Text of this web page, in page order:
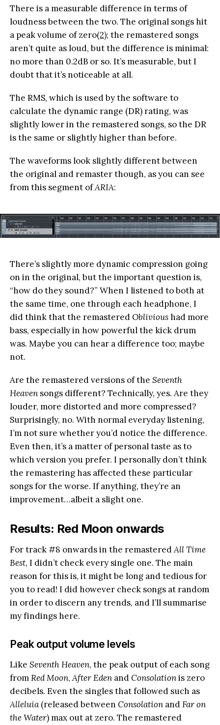
There is a measurable difference in terms of
loudness between the two. The original songs hit
a peak volume of zero(2); the remastered songs
aren’t quite as loud, but the difference is minimal:
no more than 0.2dB or so. It’s measurable, but I
doubt that it’s noticeable at all.
The RMS, which is used by the software to
calculate the dynamic range (DR) rating, was
slightly lower in the remastered songs, so the DR
is the same or slightly higher than before.
The waveforms look slightly different between
the original and remaster though, as you can see
from this segment ofARIA:
There’s slightly more dynamic compression going
on in the original, but the important question is,
“how do they sound?” When I listened to both at
the same time, one through each headphone, I
did think that the remasteredOblivioushad more
bass, especially in how powerful the kick drum
was. Maybe you can hear a difference too; maybe
not.
Are the remastered versions of the Seventh
Heaven songs different? Technically, yes. Are they
louder, more distorted and more compressed?
Surprisingly, no. With normal everyday listening,
I’m not sure whether you’d notice the difference.
Even then, it’s a matter of personal taste as to
which version you prefer. I personally don’t think
the remastering has affected these particular
songs for the worse. If anything, they’re an
improvement…albeit a slight one.
Results: Red Moon onwards
For track #8 onwards in the remasteredAll Time
Best, I didn’t check every single one. The main
reason for this is, it might be long and tedious for
you to read! I did however check songs at random
in order to discern any trends, and I’ll summarise
my findings here.
Peak output volume levels
Like Seventh Heaven, the peak output of each song
fromRed Moon,After Eden andConsolationis zero
decibels. Even the singles that followed such as
Alleluia (released between Consolation andFar on
the Water) max out at zero. The remastered